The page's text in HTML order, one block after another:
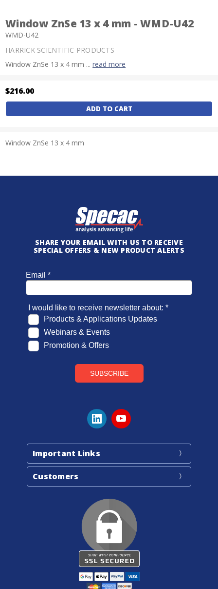
Window ZnSe 13 x 4 mm - WMD-U42
WMD-U42
HARRICK SCIENTIFIC PRODUCTS
Window ZnSe 13 x 4 mm ...read more
Current
Stock:
$216.00
Window ZnSe 13 x 4 mm
SHARE YOUR EMAIL WITH US TO RECEIVE
SPECIAL OFFERS & NEW PRODUCT ALERTS
Important Links
Customers